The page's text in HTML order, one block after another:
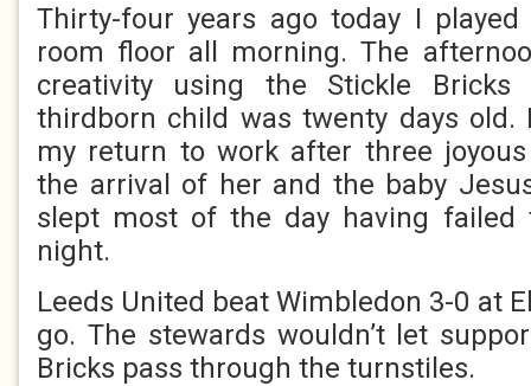
Thirty-four years ago today I
room floor all morning. The
creativity using the Stickle Bricks
thirdborn child was twenty days old.
my return to work after three
the arrival of her and the baby
slept most of the day having
night.
Leeds United beat Wimbledon 3-0 at
go. The stewards wouldn’t let
Bricks pass through the turnstiles.